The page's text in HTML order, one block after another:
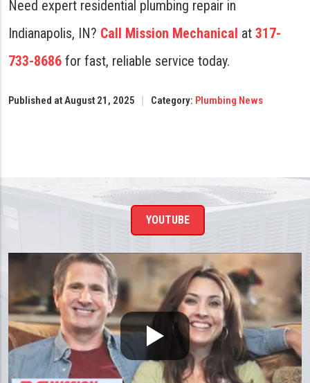
Need expert residential plumbing repair in
Indianapolis, IN? Call Mission Mechanical at 317-
733-8686 for fast, reliable service today.
Published at August 21, 2025 Category: Plumbing News
YOUTUBE